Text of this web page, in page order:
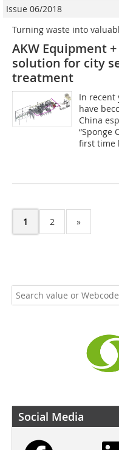
Issue 06/2018
Turning waste into
AKW Equipment
solution for city
treatment
In recent
have
China
“Sponge
first time
1 2 »
Social Media